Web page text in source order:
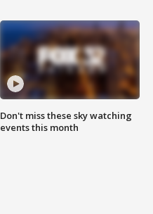
Don't miss these sky watching
events this month